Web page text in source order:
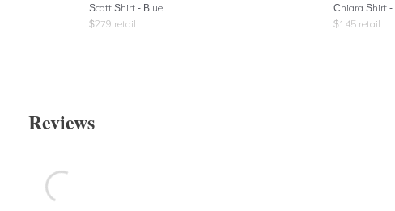
Scott Shirt - Blue
$279 retail
Chiara Shirt -
$145 retail
Reviews